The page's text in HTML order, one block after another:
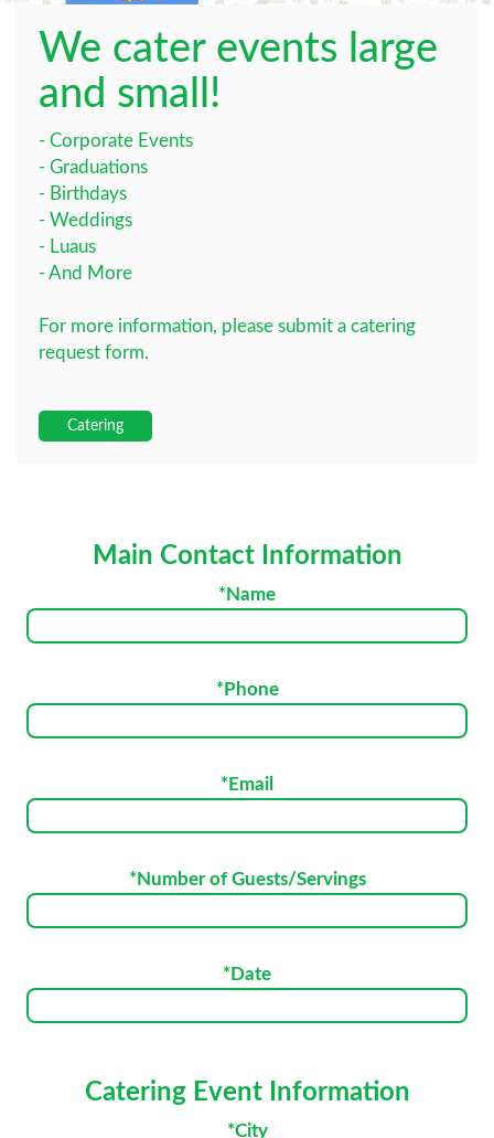
We cater events large
and small!
- Corporate Events
- Graduations
- Birthdays
- Weddings
- Luaus
- And More
For more information, please submit a catering
request form.
Catering
Main Contact Information
*Name
*Phone
*Email
*Number of Guests/Servings
*Date
Catering Event Information
*City